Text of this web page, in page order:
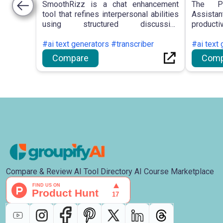
SmoothRizz is a chat enhancement
tool that refines interpersonal abilities
using structured discussion
specific approaches and a repository
of conversation initiators.
#ai text generators #transcriber
Compare
The
access
efficient
#ai text
Compare & Review AI Tool Directory AI Course Marketplace